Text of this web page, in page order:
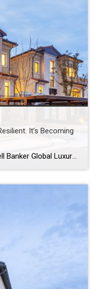
It’s Becoming
In 2026, nearly 80% of Coldwell Banker Global Luxury® Property Specialists describe their local luxury markets as resilient. By: Michael Altneu Luxury real estate has never followed a simple cycle. It responds to wealth creation, generational shifts, geopolitical uncertainty, and deeply personal decisions about where, and how, people want to live. This year, as we […]